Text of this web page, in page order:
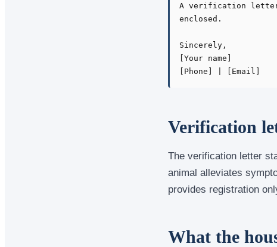
A verification letter
enclosed.
Sincerely,
[Your name]
[Phone] | [Email]
Verification
The verification letter
animal alleviates
provides registration
What the